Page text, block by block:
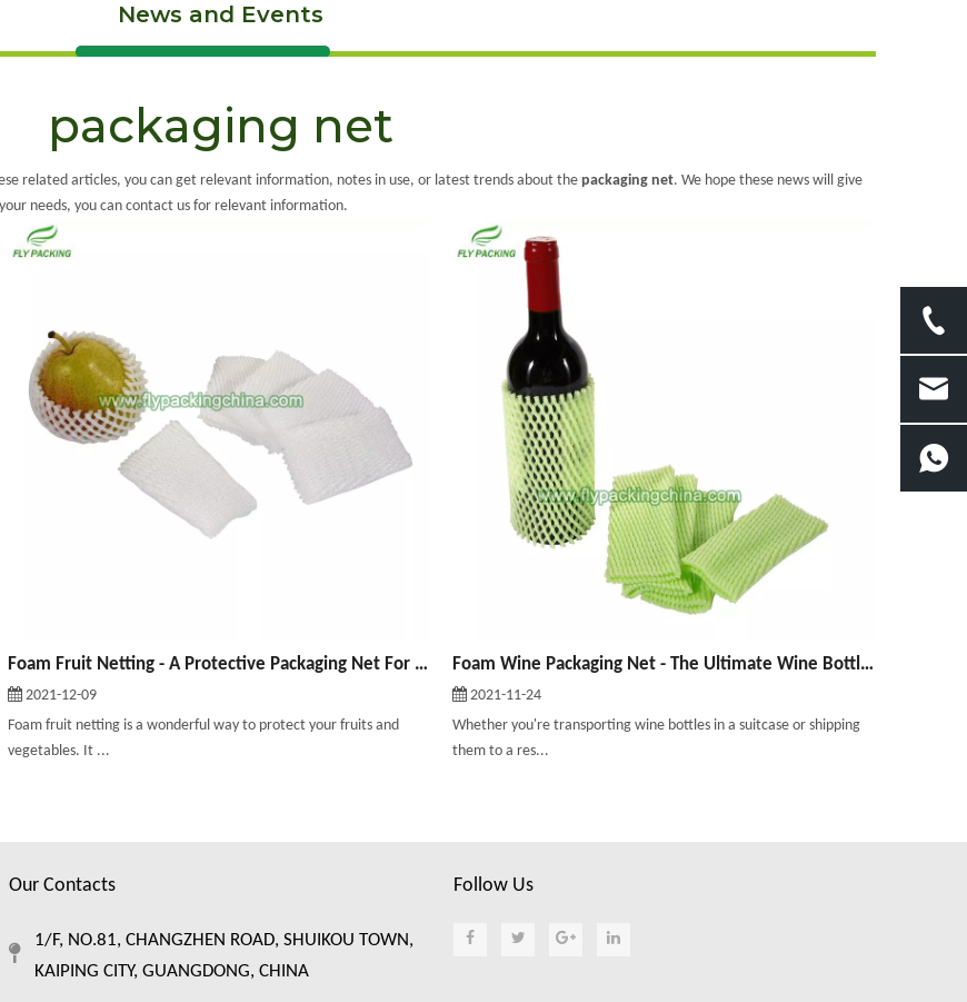
News and Events
packaging net
related articles, you can get relevant information, notes in use, or latest trends about the packaging net. We hope these news will give
needs, you can contact us for relevant information.
Foam Fruit Netting - A Protective Packaging Net For Fruits and Vegetables
2021-12-09
Foam fruit netting is a wonderful way to protect your fruits and
vegetables. It ...
Foam Wine Packaging Net - The Ultimate Wine Bottle Protector
2021-11-24
Whether you're transporting wine bottles in a suitcase or shipping
them to a res...
Our Contacts
1/F, NO.81, CHANGZHEN ROAD, SHUIKOU TOWN,
KAIPING CITY, GUANGDONG, CHINA
Follow Us